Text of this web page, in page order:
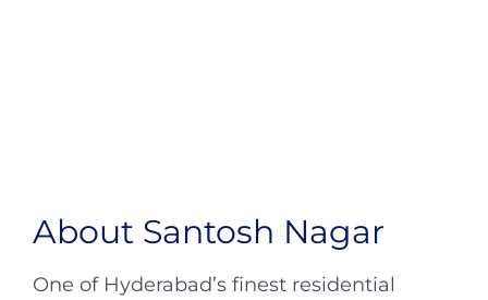
About Santosh Nagar
One of Hyderabad’s finest residential